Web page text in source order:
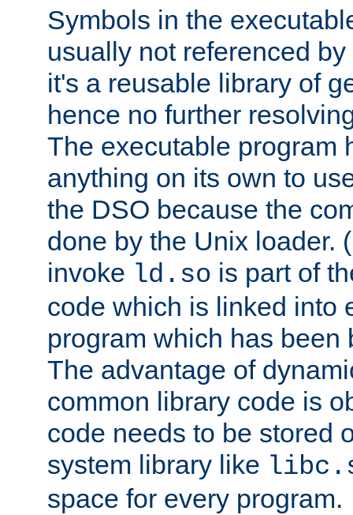
Symbols in the
usually not referenced
it's a reusable library of
hence no further
The executable program
anything on its own to
the DSO because the
done by the Unix loader.
invoke ld.so is part of
code which is linked into
program which has been
The advantage of
common library code is
code needs to be stored
system library like
space for every program.